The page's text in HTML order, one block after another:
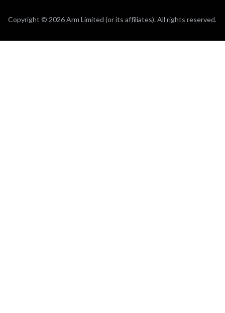
Copyright © 2026 Arm Limited (or its affiliates). All rights reserved.